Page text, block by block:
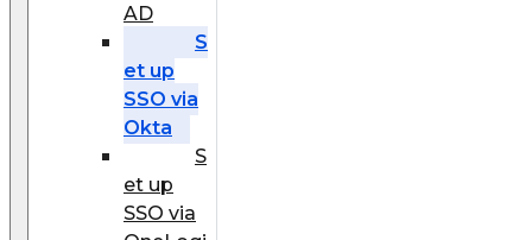
AD
S
et up
SSO via
Okta
S
et up
SSO via